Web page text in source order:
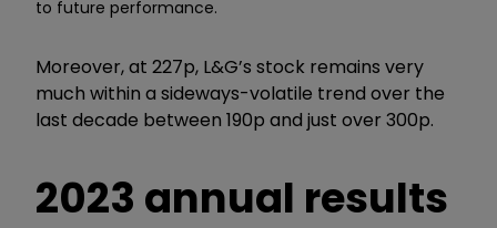
to future performance.
Moreover, at 227p, L&G’s stock remains very
much within a sideways-volatile trend over the
last decade between 190p and just over 300p.
2023 annual results